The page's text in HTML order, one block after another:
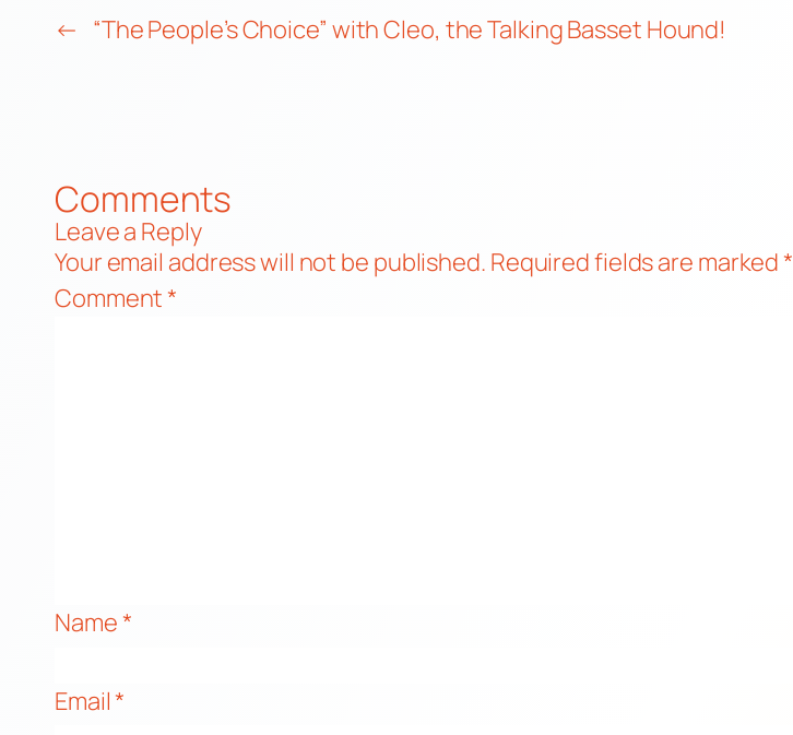
← “The People’s Choice” with Cleo, the Talking Basset Hound!
Comments
Leave a Reply
Your email address will not be published. Required fields are marked*
Comment*
Name*
Email*